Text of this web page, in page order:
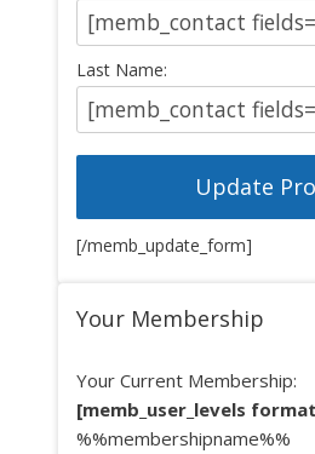
Last Name:
[/memb_update_form]
Your Membership
Your Current Membership:
[memb_user_levels
%%membershipname%%